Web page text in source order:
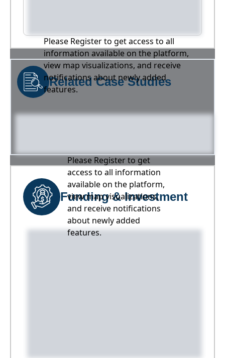
Please Register to get access to all
information available on the platform,
view map visualizations, and receive
notifications about newly added
features.
Related Case Studies
Please Register to get
access to all information
available on the platform,
view map visualizations,
and receive notifications
about newly added
features.
Funding & Investment